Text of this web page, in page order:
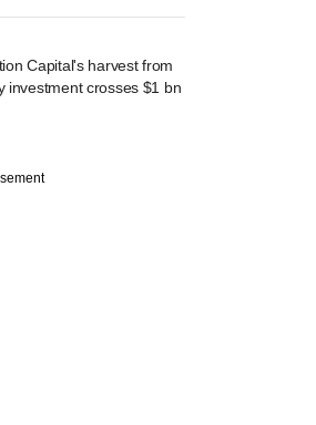
Capital's harvest from
investment crosses $1 bn